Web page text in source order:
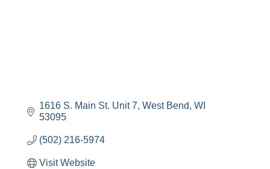
1616 S. Main St. Unit 7 West Bend WI
53095
(502) 216-5974
Visit Website